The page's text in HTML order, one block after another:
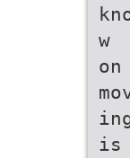
w
on
is